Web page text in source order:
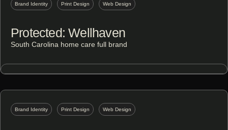
Brand Identity Print Design Web Design
Protected: Wellhaven
South Carolina home care full brand
Brand Identity Print Design Web Design